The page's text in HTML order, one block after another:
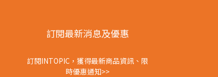
訂閱最新消息及優惠
訂閱INTOPIC，獲得最新商品資訊、限
時優惠通知>>